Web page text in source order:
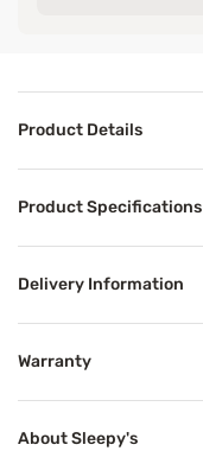
Product Details
Product Specifications
Delivery Information
Warranty
About Sleepy's
Benefits
Breathable